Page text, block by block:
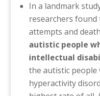
In a landmark
researchers
attempts and
autistic people
intellectual
the autistic
hyperactivity